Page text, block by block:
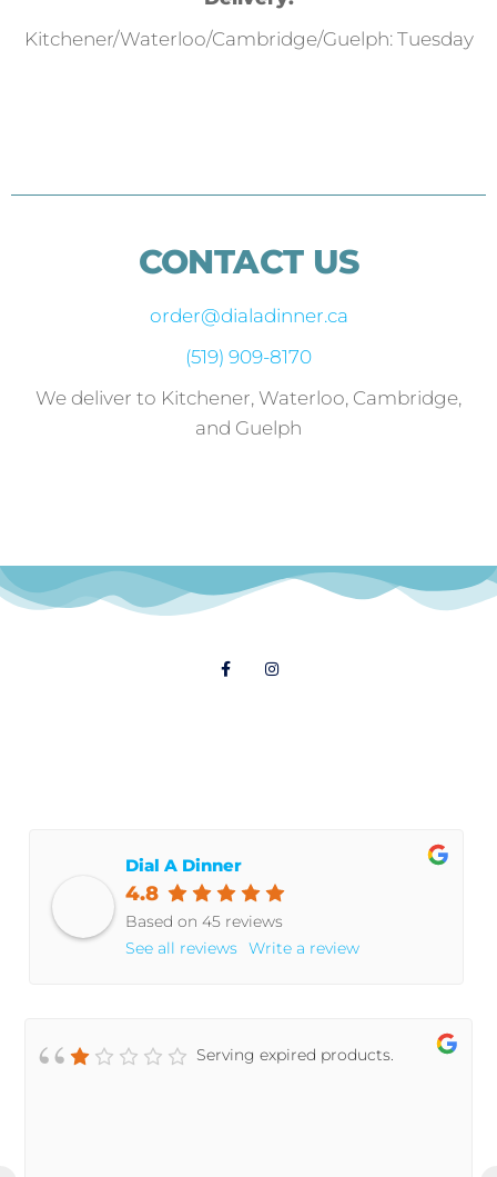
Kitchener/Waterloo/Cambridge/Guelph: Tuesday
CONTACT US
order@dialadinner.ca
(519) 909-8170
We deliver to Kitchener, Waterloo, Cambridge,
and Guelph
Dial A Dinner
4.8
Based on 45 reviews
See all reviews Write a review
Serving expired products.